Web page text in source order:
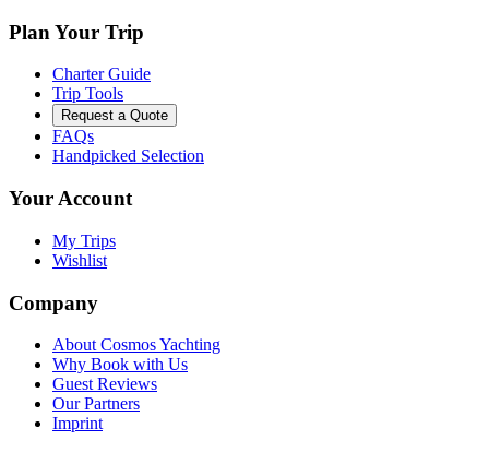
Plan Your Trip
Charter Guide
Trip Tools
Request a Quote
FAQs
Handpicked Selection
Your Account
My Trips
Wishlist
Company
About Cosmos Yachting
Why Book with Us
Guest Reviews
Our Partners
Imprint